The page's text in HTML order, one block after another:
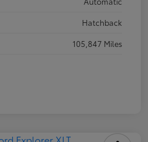
Hatchback
105,847 Miles